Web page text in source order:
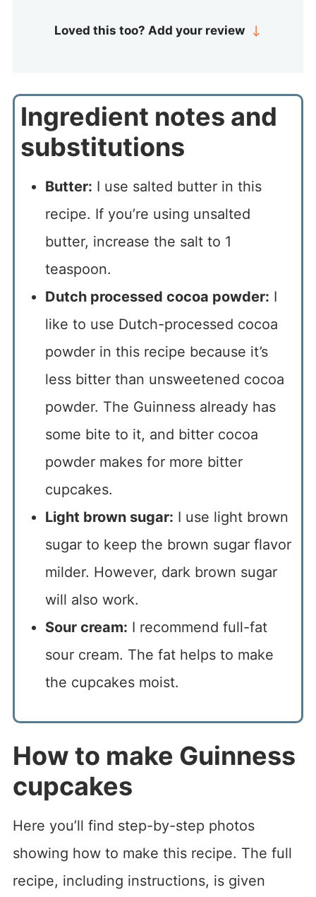
Loved this too? Add your review
Ingredient notes and
substitutions
Butter: I use salted butter in this
recipe. If you’re using unsalted
butter, increase the salt to 1
teaspoon.
Dutch processed cocoa powder: I
like to use Dutch-processed cocoa
powder in this recipe because it’s
less bitter than unsweetened cocoa
powder. The Guinness already has
some bite to it, and bitter cocoa
powder makes for more bitter
cupcakes.
Light brown sugar: I use light brown
sugar to keep the brown sugar flavor
milder. However, dark brown sugar
will also work.
Sour cream: I recommend full-fat
sour cream. The fat helps to make
the cupcakes moist.
How to make Guinness
cupcakes
Here you’ll find step-by-step photos
showing how to make this recipe. The full
recipe, including instructions, is given